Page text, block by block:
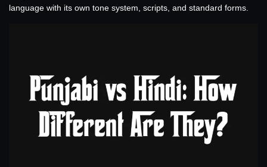
language with its own tone system, scripts, and standard forms.